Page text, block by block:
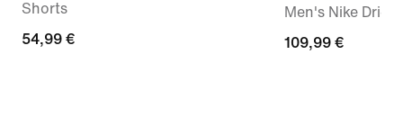
Shorts
54,99
54,99 €
Men's Nike Dri-
109,99
109,99 €